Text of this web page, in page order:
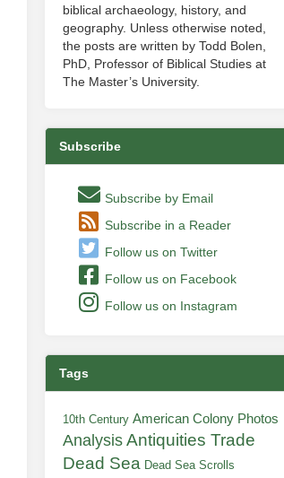
biblical archaeology, history, and
geography. Unless otherwise noted,
the posts are written by Todd Bolen,
PhD, Professor of Biblical Studies at
The Master’s University.
Subscribe
Subscribe by Email
Subscribe in a Reader
Follow us on Twitter
Follow us on Facebook
Follow us on Instagram
Tags
10th Century American Colony Photos
AnalysisAntiquities Trade
Dead Sea Dead Sea Scrolls